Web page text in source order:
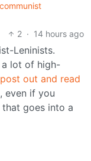
2 · 14 hours ago
Leninists.
a lot of high-
out and read
even if you
that goes into a